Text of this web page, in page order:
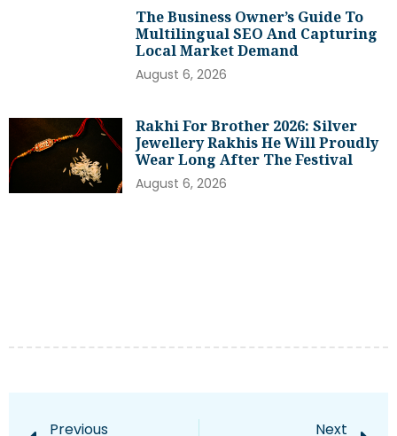
The Business Owner’s Guide To
Multilingual SEO And Capturing
Local Market Demand
August 6, 2026
Rakhi For Brother 2026: Silver
Jewellery Rakhis He Will Proudly
Wear Long After The Festival
August 6, 2026
Previous Next